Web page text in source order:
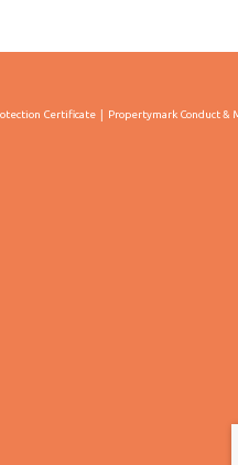
Certificate Propertymark Conduct &